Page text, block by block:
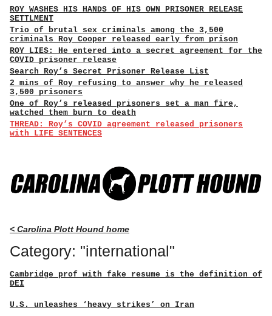
ROY WASHES HIS HANDS OF HIS OWN PRISONER RELEASE
SETTLMENT
Trio of brutal sex criminals among the 3,500
criminals Roy Cooper released early from prison
ROY LIES: He entered into a secret agreement for the
COVID prisoner release
Search Roy’s Secret Prisoner Release List
2 mins of Roy refusing to answer why he released
3,500 prisoners
One of Roy’s released prisoners set a man fire,
watched them burn to death
THREAD: Roy’s COVID agreement released prisoners
with LIFE SENTENCES
< Carolina Plott Hound home
Category: "international"
Cambridge prof with fake resume is the definition of
DEI
U.S. unleashes ‘heavy strikes’ on Iran